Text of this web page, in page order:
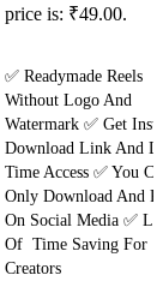
price is: ₹49.00.
✅ Readymade Reels
Without Logo And
Watermark ✅ Get
Download Link And
Time Access ✅ You
Only Download And
On Social Media ✅
Of Time Saving For
Creators